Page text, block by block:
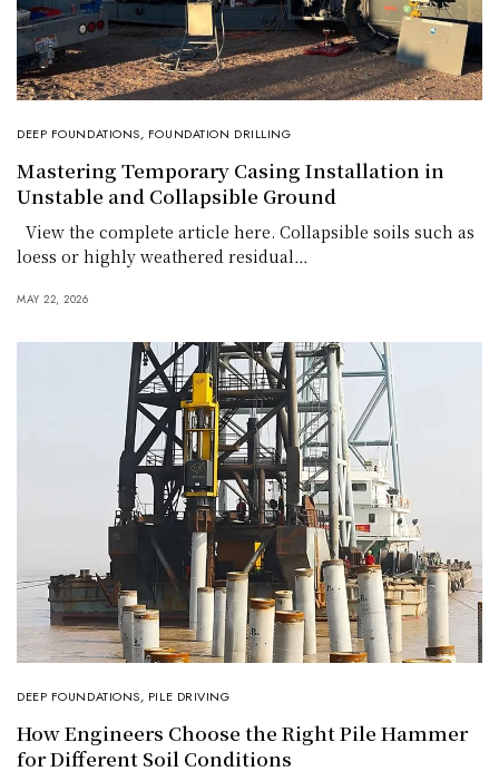
DEEP FOUNDATIONS, FOUNDATION DRILLING
Mastering Temporary Casing Installation in
Unstable and Collapsible Ground
View the complete article here. Collapsible soils such as
loess or highly weathered residual…
MAY 22, 2026
DEEP FOUNDATIONS, PILE DRIVING
How Engineers Choose the Right Pile Hammer
for Different Soil Conditions